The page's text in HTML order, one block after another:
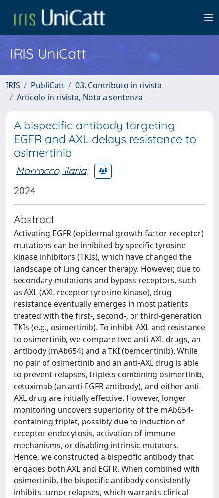
IRIS UniCatt
IRIS PubliCatt
03. Contributo in rivista
Articolo in rivista, Nota a sentenza
A bispecific antibody targeting
EGFR and AXL delays resistance to
osimertinib
Marrocco, Ilaria;
2024
Abstract
Activating EGFR (epidermal growth factor receptor)
mutations can be inhibited by specific tyrosine
kinase inhibitors (TKIs), which have changed the
landscape of lung cancer therapy. However, due to
secondary mutations and bypass receptors, such
as AXL (AXL receptor tyrosine kinase), drug
resistance eventually emerges in most patients
treated with the first-, second-, or third-generation
TKIs (e.g., osimertinib). To inhibit AXL and resistance
to osimertinib, we compare two anti-AXL drugs, an
antibody (mAb654) and a TKI (bemcentinib). While
no pair of osimertinib and an anti-AXL drug is able
to prevent relapses, triplets combining osimertinib,
cetuximab (an anti-EGFR antibody), and either anti-
AXL drug are initially effective. However, longer
monitoring uncovers superiority of the mAb654-
containing triplet, possibly due to induction of
receptor endocytosis, activation of immune
mechanisms, or disabling intrinsic mutators.
Hence, we constructed a bispecific antibody that
engages both AXL and EGFR. When combined with
osimertinib, the bispecific antibody consistently
inhibits tumor relapses, which warrants clinical